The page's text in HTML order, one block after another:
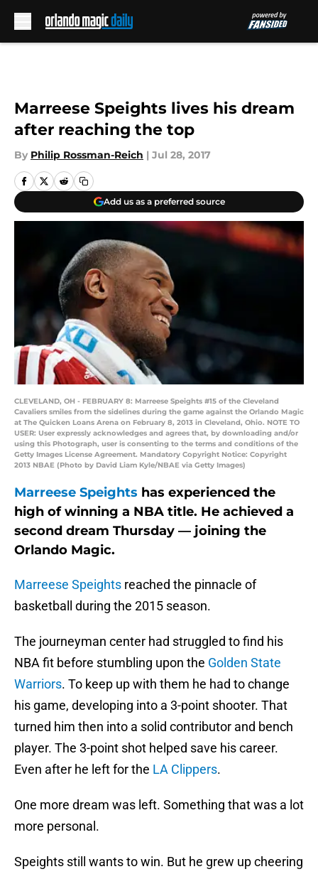
Marreese Speights lives his dream
after reaching the top
By Philip Rossman-Reich | Jul 28, 2017
Add us as a preferred source
CLEVELAND, OH - FEBRUARY 8: Marreese Speights #15 of the Cleveland
Cavaliers smiles from the sidelines during the game against the Orlando Magic
at The Quicken Loans Arena on February 8, 2013 in Cleveland, Ohio. NOTE TO
USER: User expressly acknowledges and agrees that, by downloading and/or
using this Photograph, user is consenting to the terms and conditions of the
Getty Images License Agreement. Mandatory Copyright Notice: Copyright
2013 NBAE (Photo by David Liam Kyle/NBAE via Getty Images)
Marreese Speights has experienced the
high of winning a NBA title. He achieved a
second dream Thursday — joining the
Orlando Magic.
Marreese Speights reached the pinnacle of
basketball during the 2015 season.
The journeyman center had struggled to find his
NBA fit before stumbling upon the Golden State
Warriors. To keep up with them he had to change
his game, developing into a 3-point shooter. That
turned him then into a solid contributor and bench
player. The 3-point shot helped save his career.
Even after he left for the LA Clippers.
One more dream was left. Something that was a lot
more personal.
Speights still wants to win. But he grew up cheering